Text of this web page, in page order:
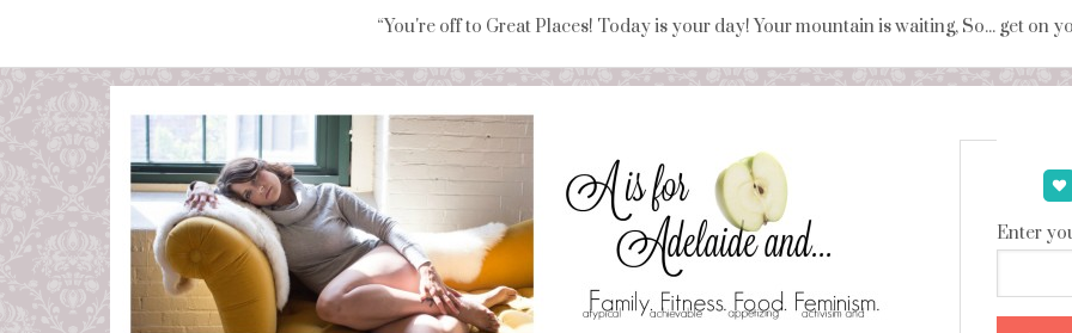
“You're off to Great Places! Today is your day! Your mountain is waiting, So... get on
Enter